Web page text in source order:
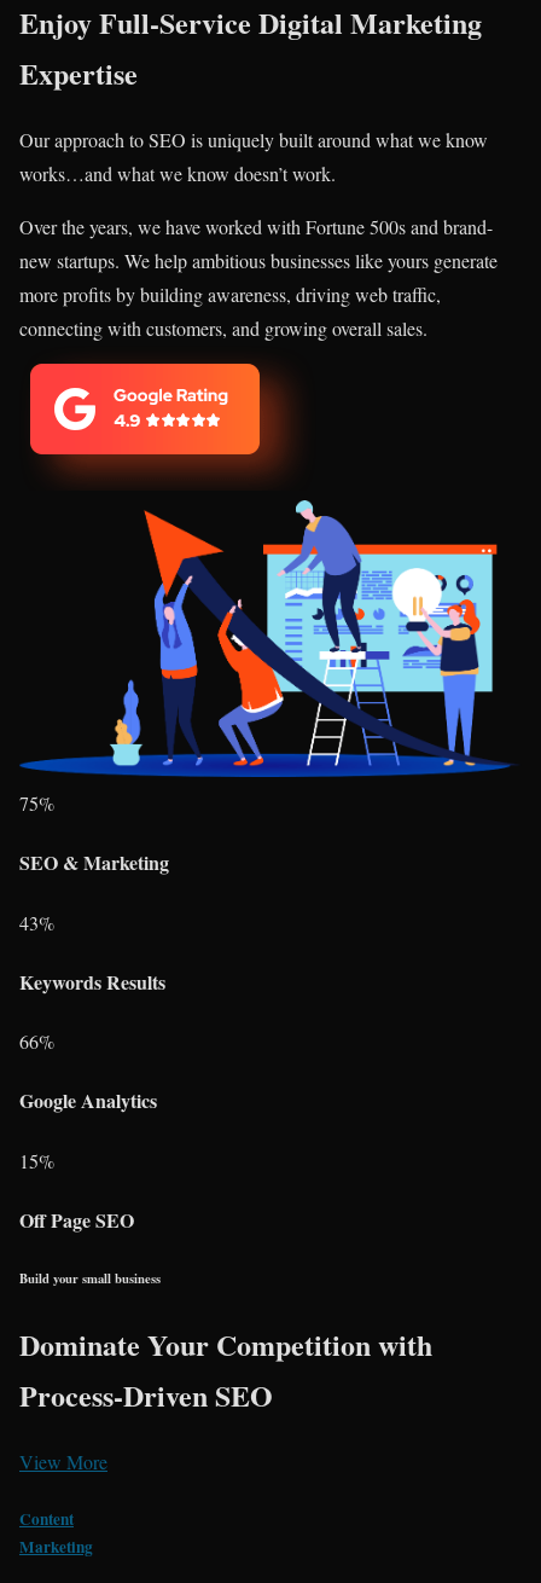
Enjoy Full-Service Digital Marketing
Expertise
Our approach to SEO is uniquely built around what we know
works…and what we know doesn’t work.
Over the years, we have worked with Fortune 500s and brand-
new startups. We help ambitious businesses like yours generate
more profits by building awareness, driving web traffic,
connecting with customers, and growing overall sales.
75%
SEO & Marketing
43%
Keywords Results
66%
Google Analytics
15%
Off Page SEO
Build your small business
Dominate Your Competition with
Process-Driven SEO
View More
Content
Marketing